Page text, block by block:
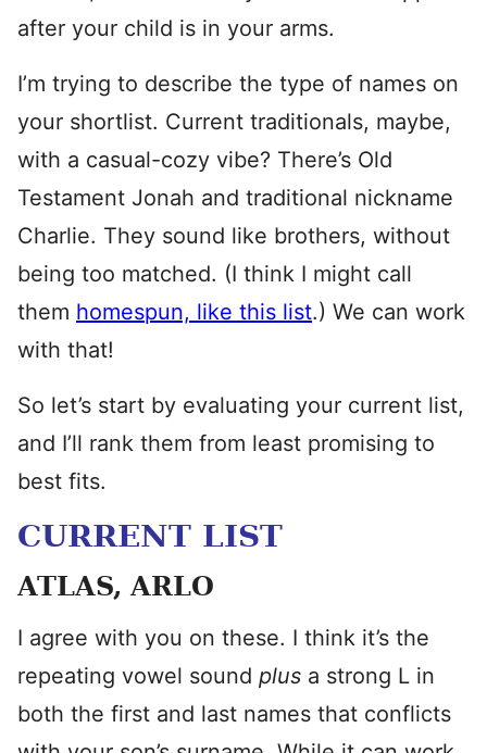
after your child is in your arms.
I’m trying to describe the type of names on
your shortlist. Current traditionals, maybe,
with a casual-cozy vibe? There’s Old
Testament Jonah and traditional nickname
Charlie. They sound like brothers, without
being too matched. (I think I might call
them homespun, like this list.) We can work
with that!
So let’s start by evaluating your current list,
and I’ll rank them from least promising to
best fits.
CURRENT LIST
ATLAS, ARLO
I agree with you on these. I think it’s the
repeating vowel sound plus a strong L in
both the first and last names that conflicts